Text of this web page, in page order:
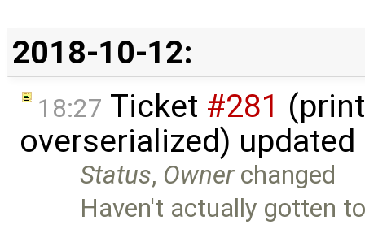
2018-10-12:
18:27 Ticket #281
overserialized)
Status, Ownerchanged
Haven't actually gotten